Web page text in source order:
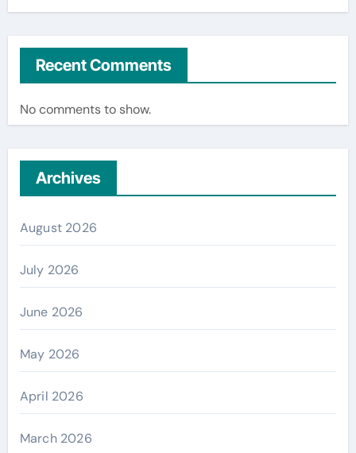
Recent Comments
No comments to show.
Archives
August 2026
July 2026
June 2026
May 2026
April 2026
March 2026